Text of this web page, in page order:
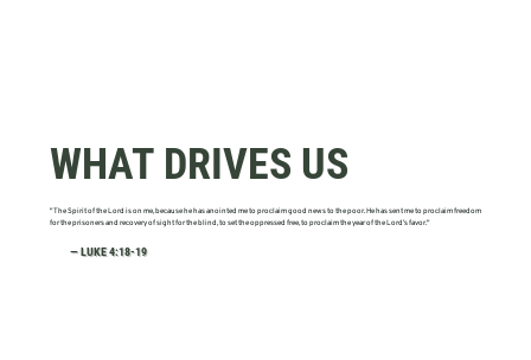
WHAT DRIVES US
"The Spirit of the Lord is on me, because he has anointed me to proclaim good news to the poor. He has sent me to proclaim freedom
for the prisoners and recovery of sight for the blind, to set the oppressed free, to proclaim the year of the Lord’s favor."
— LUKE 4:18-19